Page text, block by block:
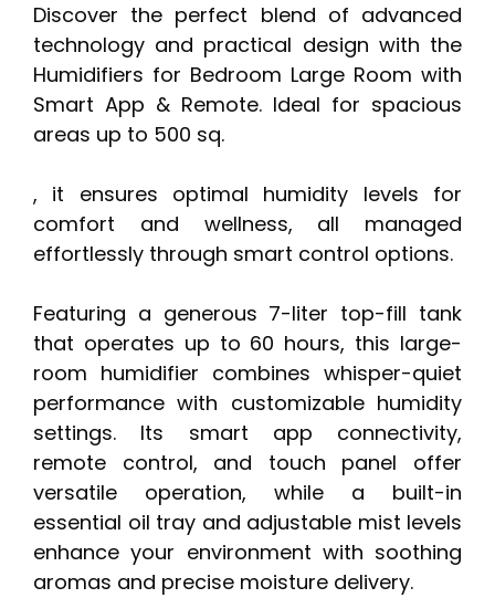
Discover the perfect blend of advanced
technology and practical design with the
Humidifiers for Bedroom Large Room with
Smart App & Remote. Ideal for spacious
areas up to 500 sq.
, it ensures optimal humidity levels for
comfort and wellness, all managed
effortlessly through smart control options.
Featuring a generous 7-liter top-fill tank
that operates up to 60 hours, this large-
room humidifier combines whisper-quiet
performance with customizable humidity
settings. Its smart app connectivity,
remote control, and touch panel offer
versatile operation, while a built-in
essential oil tray and adjustable mist levels
enhance your environment with soothing
aromas and precise moisture delivery.